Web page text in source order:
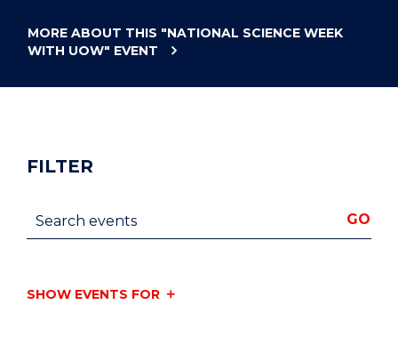
MORE ABOUT THIS "NATIONAL SCIENCE WEEK
WITH UOW" EVENT
FILTER
Search events GO
SHOW EVENTS FOR